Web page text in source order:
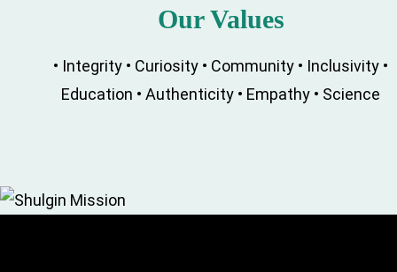
Our Values
• Integrity • Curiosity • Community • Inclusivity •
Education • Authenticity • Empathy • Science